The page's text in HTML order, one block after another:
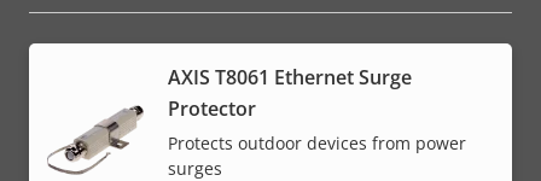
AXIS T8061 Ethernet Surge
Protector
Protects outdoor devices from power
surges